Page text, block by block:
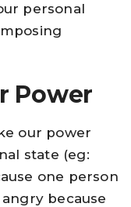
personal
Power
our power
state (eg:
one person
because